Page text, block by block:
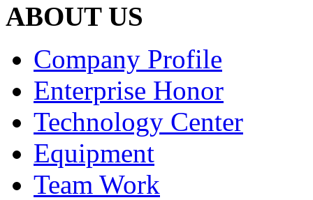
ABOUT US
Company Profile
Enterprise Honor
Technology Center
Equipment
Team Work